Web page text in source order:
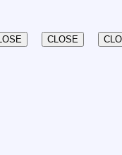
CLOSE